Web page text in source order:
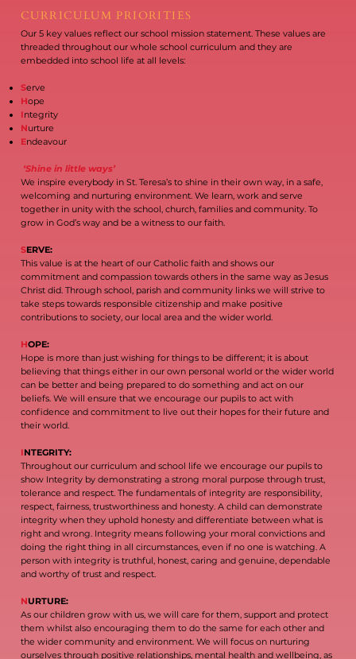
CURRICULUM PRIORITIES
Our 5 key values reflect our school mission statement. These values are
threaded throughout our whole school curriculum and they are
embedded into school life at all levels:
Serve
Hope
Integrity
Nurture
Endeavour
‘Shine in little ways’
We inspire everybody in St. Teresa’s to shine in their own way, in a safe,
welcoming and nurturing environment. We learn, work and serve
together in unity with the school, church, families and community. To
grow in God’s way and be a witness to our faith.
SERVE:
This value is at the heart of our Catholic faith and shows our
commitment and compassion towards others in the same way as Jesus
Christ did. Through school, parish and community links we will strive to
take steps towards responsible citizenship and make positive
contributions to society, our local area and the wider world.
HOPE:
Hope is more than just wishing for things to be different; it is about
believing that things either in our own personal world or the wider world
can be better and being prepared to do something and act on our
beliefs. We will ensure that we encourage our pupils to act with
confidence and commitment to live out their hopes for their future and
their world.
INTEGRITY:
Throughout our curriculum and school life we encourage our pupils to
show Integrity by demonstrating a strong moral purpose through trust,
tolerance and respect. The fundamentals of integrity are responsibility,
respect, fairness, trustworthiness and honesty. A child can demonstrate
integrity when they uphold honesty and differentiate between what is
right and wrong. Integrity means following your moral convictions and
doing the right thing in all circumstances, even if no one is watching. A
person with integrity is truthful, honest, caring and genuine, dependable
and worthy of trust and respect.
NURTURE:
As our children grow with us, we will care for them, support and protect
them whilst also encouraging them to do the same for each other and
the wider community and environment. We will focus on nurturing
ourselves through positive relationships, mental health and wellbeing, as